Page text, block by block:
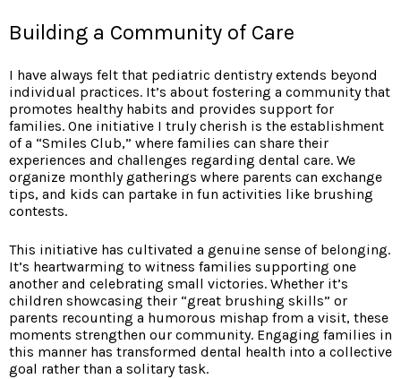
Building a Community of Care
I have always felt that pediatric dentistry extends beyond
individual practices. It’s about fostering a community that
promotes healthy habits and provides support for
families. One initiative I truly cherish is the establishment
of a “Smiles Club,” where families can share their
experiences and challenges regarding dental care. We
organize monthly gatherings where parents can exchange
tips, and kids can partake in fun activities like brushing
contests.
This initiative has cultivated a genuine sense of belonging.
It’s heartwarming to witness families supporting one
another and celebrating small victories. Whether it’s
children showcasing their “great brushing skills” or
parents recounting a humorous mishap from a visit, these
moments strengthen our community. Engaging families in
this manner has transformed dental health into a collective
goal rather than a solitary task.